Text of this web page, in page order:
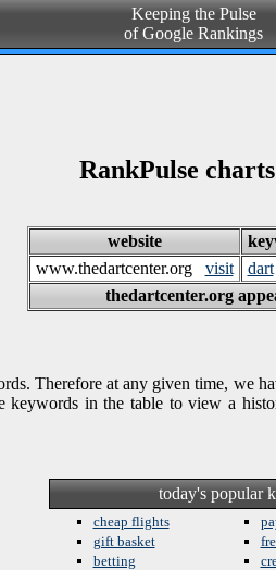
Keeping the Pulse
of Google Rankings
RankPulse
website
www.thedartcenter.org visit dart
thedartcenter.org
Therefore at any given time, we
keywords in the table to view a
today's popular
cheap flights
gift basket
betting